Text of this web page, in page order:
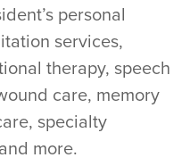
personal
services,
therapy, speech
care, memory
specialty
more.